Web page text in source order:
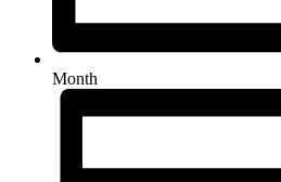
Month